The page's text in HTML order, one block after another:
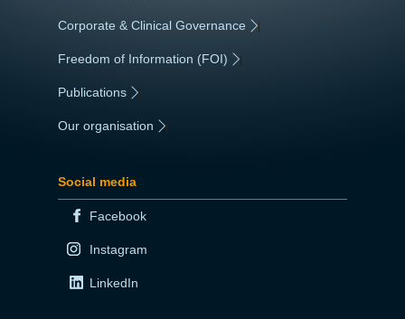
Corporate & Clinical Governance |
Freedom of Information (FOI) |
Publications
Our organisation
Social media
Facebook
Instagram
LinkedIn